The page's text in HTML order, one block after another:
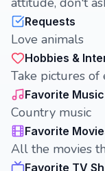
Requests
Love animals
Hobbies &
Take pictures of
Favorite Music
Country music
Favorite
All the movies
Favorite TV